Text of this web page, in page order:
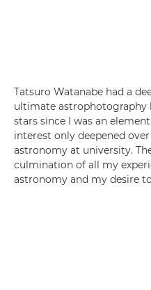
Tatsuro Watanabe had a
ultimate astrophotography
stars since I was an
interest only deepened
astronomy at university.
culmination of all my
astronomy and my desire